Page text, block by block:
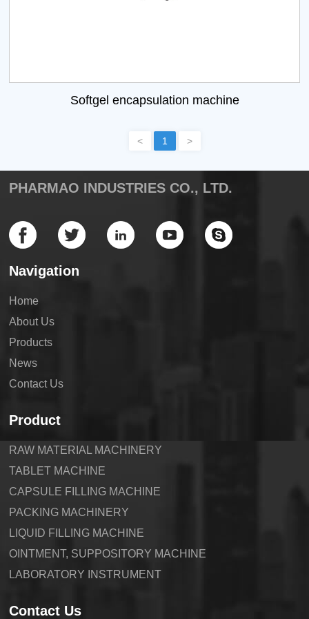
Softgel encapsulation machine
< 1 >
PHARMAO INDUSTRIES CO., LTD.
Navigation
Home
About Us
Products
News
Contact Us
Product
RAW MATERIAL MACHINERY
TABLET MACHINE
CAPSULE FILLING MACHINE
PACKING MACHINERY
LIQUID FILLING MACHINE
OINTMENT, SUPPOSITORY MACHINE
LABORATORY INSTRUMENT
Contact Us